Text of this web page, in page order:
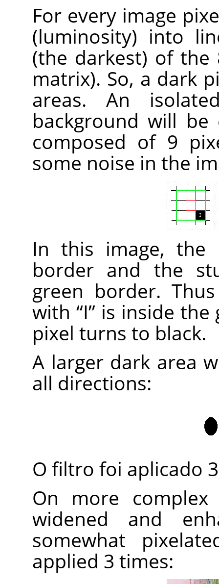
For every image
(luminosity) into
(the darkest) of the
matrix). So, a dark
areas. An
background will
composed of 9
some noise in the
In this image, the
border and the
green border.
with “I” is inside the
pixel turns to black.
A larger dark area
all directions:
O filtro foi aplicado
On more
widened and
somewhat
applied 3 times: